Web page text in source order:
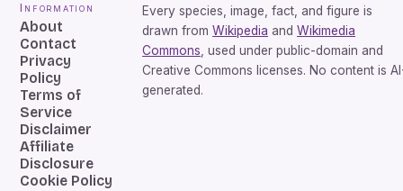
Information
About
Contact
Privacy
Policy
Terms of
Service
Disclaimer
Affiliate
Disclosure
Cookie Policy
Every species, image, fact, and figure is
drawn from Wikipedia and Wikimedia
Commons, used under public-domain and
Creative Commons licenses. No content is
generated.